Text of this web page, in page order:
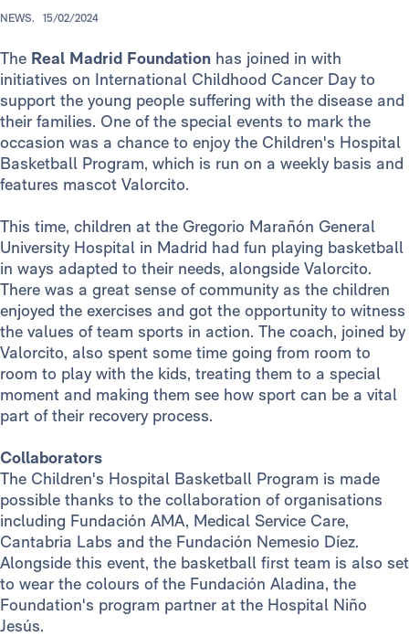
NEWS. 15/02/2024
The Real Madrid Foundation has joined in with
initiatives on International Childhood Cancer Day to
support the young people suffering with the disease and
their families. One of the special events to mark the
occasion was a chance to enjoy the Children's Hospital
Basketball Program, which is run on a weekly basis and
features mascot Valorcito.
This time, children at the Gregorio Marañón General
University Hospital in Madrid had fun playing basketball
in ways adapted to their needs, alongside Valorcito.
There was a great sense of community as the children
enjoyed the exercises and got the opportunity to witness
the values of team sports in action. The coach, joined by
Valorcito, also spent some time going from room to
room to play with the kids, treating them to a special
moment and making them see how sport can be a vital
part of their recovery process.
Collaborators
The Children's Hospital Basketball Program is made
possible thanks to the collaboration of organisations
including Fundación AMA, Medical Service Care,
Cantabria Labs and the Fundación Nemesio Díez.
Alongside this event, the basketball first team is also set
to wear the colours of the Fundación Aladina, the
Foundation's program partner at the Hospital Niño
Jesús.